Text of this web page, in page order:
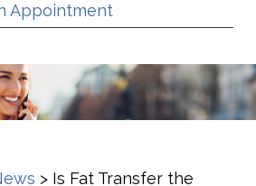
Appointment
> Is Fat Transfer the